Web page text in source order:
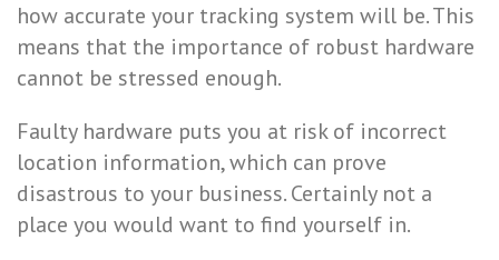
how accurate your tracking system will be. This
means that the importance of robust hardware
cannot be stressed enough.
Faulty hardware puts you at risk of incorrect
location information, which can prove
disastrous to your business. Certainly not a
place you would want to find yourself in.